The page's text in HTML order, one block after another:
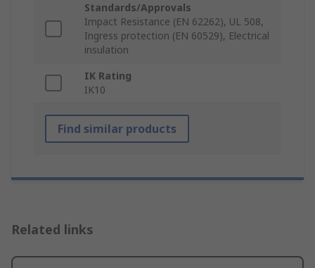
Standards/Approvals
Impact Resistance (EN 62262), UL 508,
Ingress protection (EN 60529), Electrical
insulation
IK Rating
IK10
Find similar products
Related links